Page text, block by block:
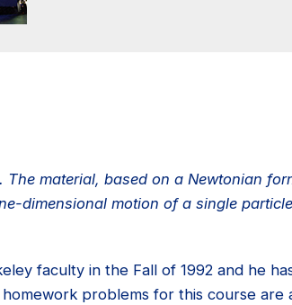
material, based on a Newtonian
dimensional motion of a single
faculty in the Fall of 1992 and he
problems for this course are